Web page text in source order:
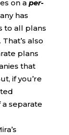
on a per-
has
to all plans
also
plans
that
if you’re
separate